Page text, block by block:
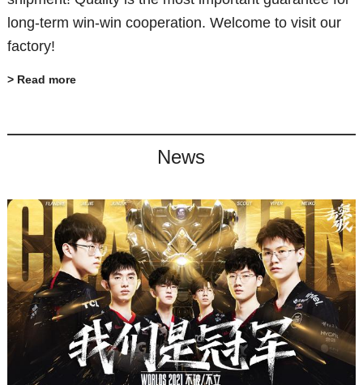
long-term win-win cooperation. Welcome to visit our
factory!
> Read more
News